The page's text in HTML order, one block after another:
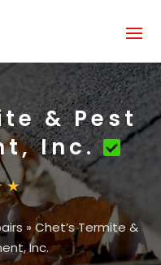
& Pest
Inc.
»Chet’s Termite &
Inc.